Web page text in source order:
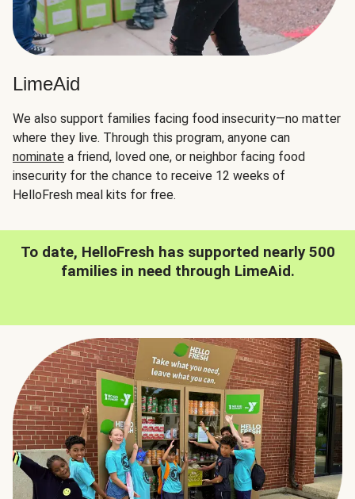
LimeAid
We also support families facing food insecurity—no matter
where they live. Through this program, anyone can
nominate a friend, loved one, or neighbor facing food
insecurity for the chance to receive 12 weeks of
HelloFresh meal kits for free.
To date, HelloFresh has supported nearly 500
families in need through LimeAid.